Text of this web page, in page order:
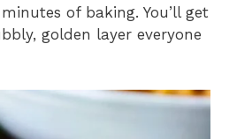
of baking. You’ll get
golden layer everyone